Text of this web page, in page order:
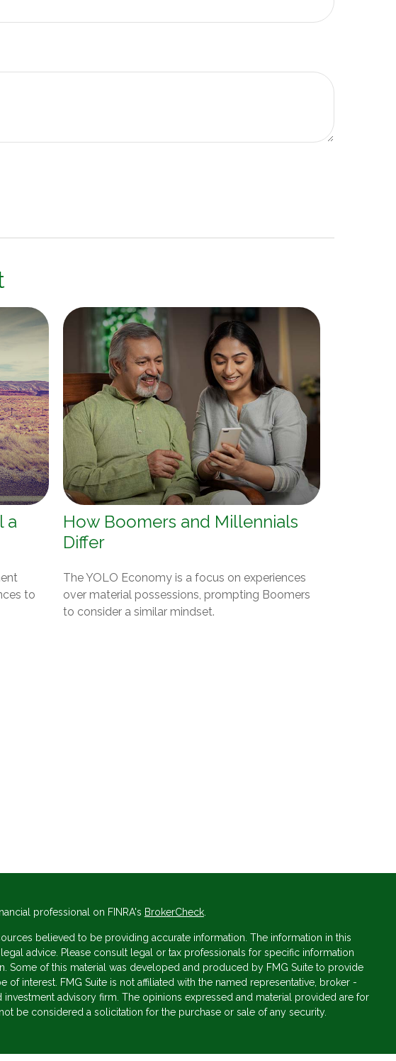
a
to
How Boomers and Millennials
Differ
The YOLO Economy is a focus on experiences
over material possessions, prompting Boomers
to consider a similar mindset.
professional on FINRA's BrokerCheck.
believed to be providing accurate information. The information in this
advice. Please consult legal or tax professionals for specific information
Some of this material was developed and produced by FMG Suite to provide
of interest. FMG Suite is not affiliated with the named representative, broker -
investment advisory firm. The opinions expressed and material provided are for
be considered a solicitation for the purchase or sale of any security.